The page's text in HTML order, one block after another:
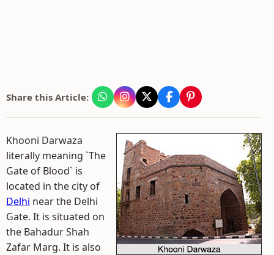
Share this Article:
Khooni Darwaza
literally meaning `The
Gate of Blood` is
located in the city of
Delhi near the Delhi
Gate. It is situated on
the Bahadur Shah
Zafar Marg. It is also